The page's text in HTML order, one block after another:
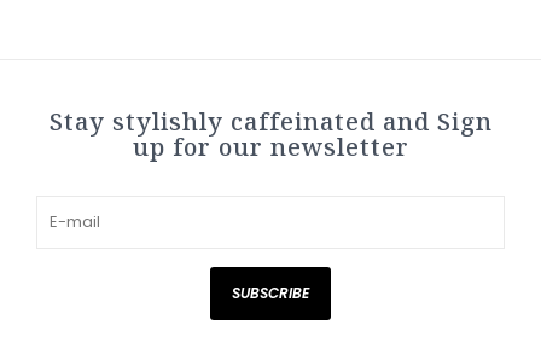
Stay stylishly caffeinated and Sign
up for our newsletter
SUBSCRIBE